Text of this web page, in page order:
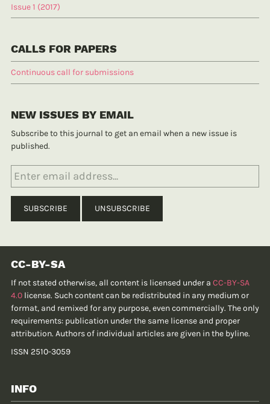
Issue 1 (2017)
CALLS FOR PAPERS
Continuous call for submissions
NEW ISSUES BY EMAIL
Subscribe to this journal to get an email when a new issue is
published.
CC-BY-SA
If not stated otherwise, all content is licensed under a CC-BY-SA
4.0 license. Such content can be redistributed in any medium or
format, and remixed for any purpose, even commercially. The only
requirements: publication under the same license and proper
attribution. Authors of individual articles are given in the byline.
ISSN 2510-3059
INFO